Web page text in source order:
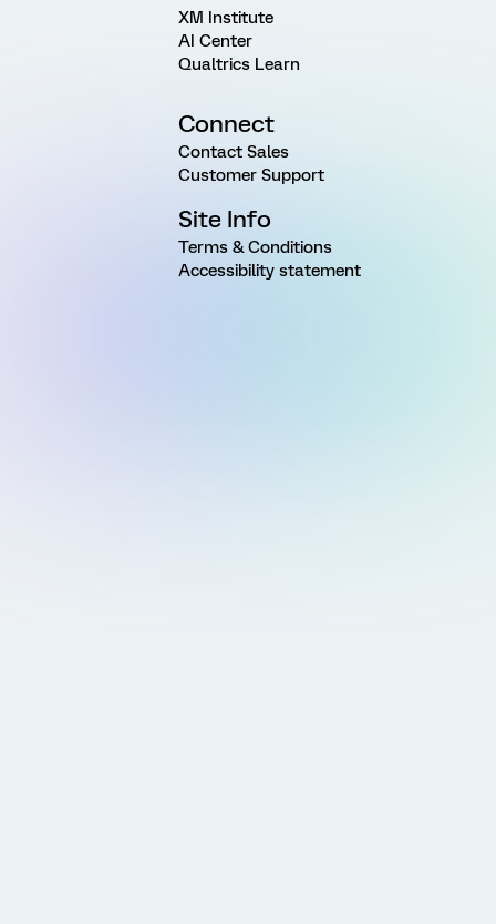
XM Institute
AI Center
Qualtrics Learn
Connect
Contact Sales
Customer Support
Site Info
Terms & Conditions
Accessibility statement